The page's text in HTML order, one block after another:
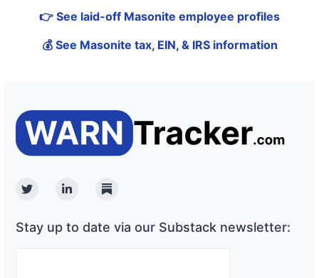
👉 See laid-off Masonite employee profiles
💰 See Masonite tax, EIN, & IRS information
TwitterLinkedinSubstack
Stay up to date via our Substack newsletter: